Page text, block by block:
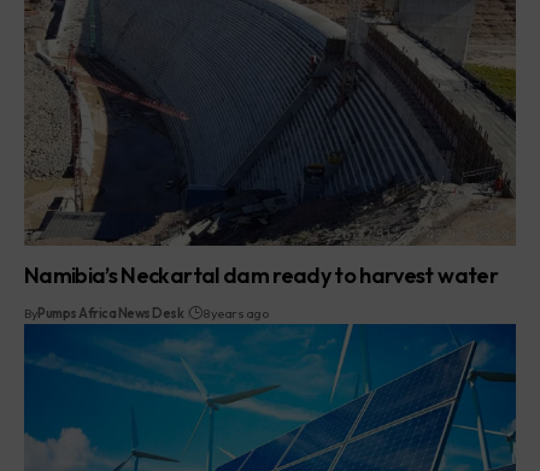
Namibia’s Neckartal dam ready to harvest water
ByPumps Africa News Desk 8 years ago